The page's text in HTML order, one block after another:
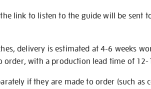
link to listen to the guide will be sent
delivery is estimated at 4-6 weeks
with a production lead time of 12-
if they are made to order (such as